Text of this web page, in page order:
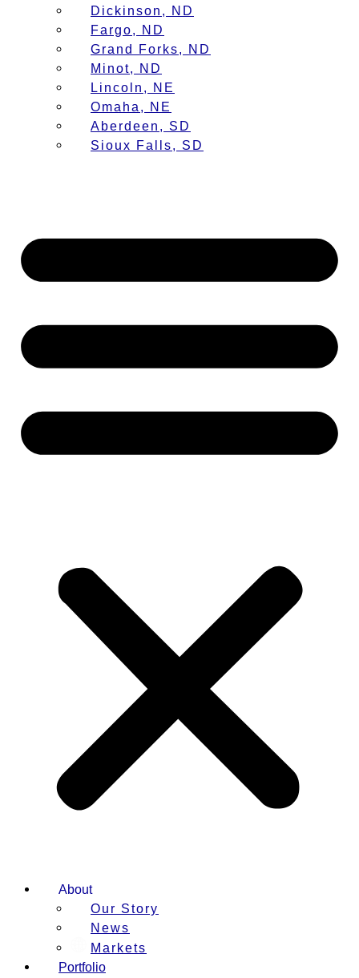
Dickinson, ND
Fargo, ND
Grand Forks, ND
Minot, ND
Lincoln, NE
Omaha, NE
Aberdeen, SD
Sioux Falls, SD
About
Our Story
News
Markets
Portfolio